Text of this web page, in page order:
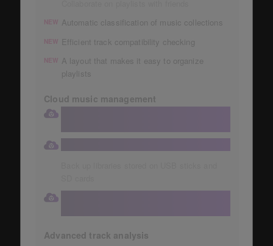
NEW Automatic classification of music collections
NEW Efficient track compatibility checking
NEW A layout that makes it easy to organize
playlists
Cloud music management
Advanced track analysis